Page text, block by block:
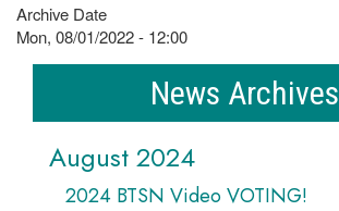
Archive Date
Mon, 08/01/2022 - 12:00
News Archives
August 2024
2024 BTSN Video VOTING!